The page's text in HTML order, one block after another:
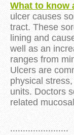
What to know
ulcer causes
tract. These
lining and
well as an
ranges from
Ulcers are
physical
units. Doctors
related
.......................